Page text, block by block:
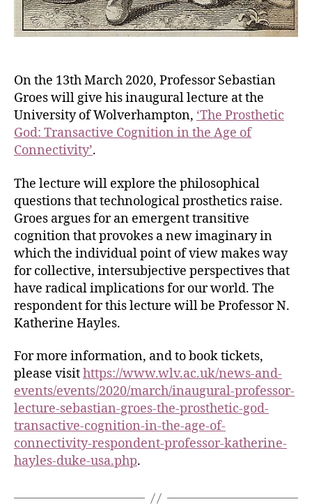
On the 13th March 2020, Professor Sebastian
Groes will give his inaugural lecture at the
University of Wolverhampton, ‘The Prosthetic
God: Transactive Cognition in the Age of
Connectivity’.
The lecture will explore the philosophical
questions that technological prosthetics raise.
Groes argues for an emergent transitive
cognition that provokes a new imaginary in
which the individual point of view makes way
for collective, intersubjective perspectives that
have radical implications for our world. The
respondent for this lecture will be Professor N.
Katherine Hayles.
For more information, and to book tickets,
please visithttps://www.wlv.ac.uk/news-and-
events/events/2020/march/inaugural-professor-
lecture-sebastian-groes-the-prosthetic-god-
transactive-cognition-in-the-age-of-
connectivity-respondent-professor-katherine-
hayles-duke-usa.php.